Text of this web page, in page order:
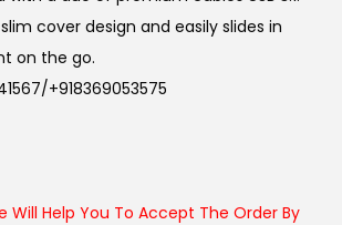
cover design and easily slides in
on the go.
+918369053575
Help You To Accept The Order By